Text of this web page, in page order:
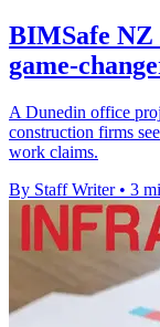
BIMSafe NZ
game-
A Dunedin office
construction firms
work claims.
By Staff Writer • 3